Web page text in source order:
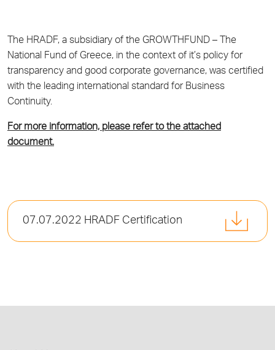
The HRADF, a subsidiary of the GROWTHFUND – The
National Fund of Greece, in the context of it’s policy for
transparency and good corporate governance, was certified
with the leading international standard for Business
Continuity.
For more information, please refer to the attached
document.
07.07.2022 HRADF Certification